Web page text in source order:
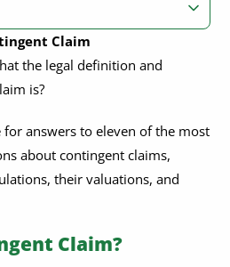
Valued?
Regulated By Financial Authorities?
Associated With Contingent
Claim
the legal definition and
is?
for answers to eleven of the most
about contingent claims,
their valuations, and
Claim?